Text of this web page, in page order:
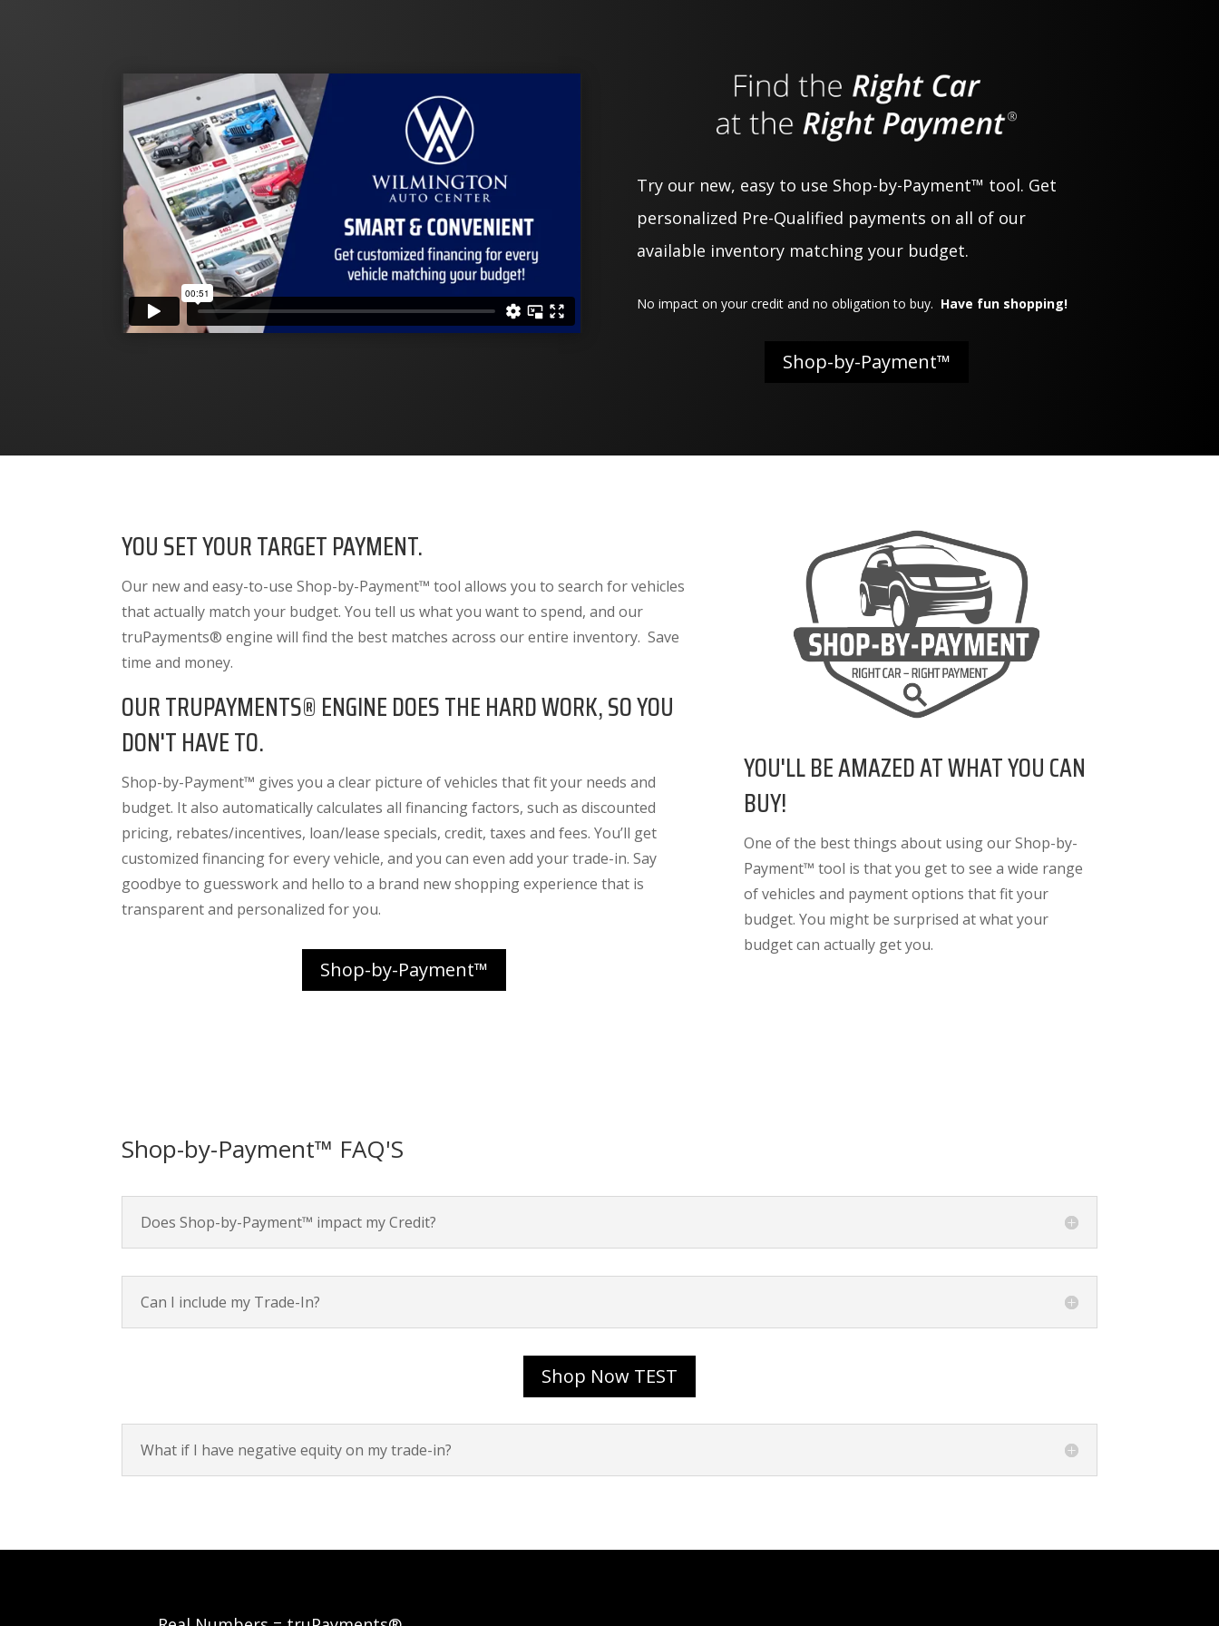
Try our new, easy to use Shop-by-Payment™ tool. Get
personalized Pre-Qualified payments on all of our
available inventory matching your budget.
No impact on your credit and no obligation to buy. Have fun shopping!
Shop-by-Payment™
YOU SET YOUR TARGET PAYMENT.
Our new and easy-to-use Shop-by-Payment™ tool allows you to search for vehicles
that actually match your budget. You tell us what you want to spend, and our
truPayments® engine will find the best matches across our entire inventory. Save
time and money.
OUR TRUPAYMENTS® ENGINE DOES THE HARD WORK, SO YOU
DON'T HAVE TO.
Shop-by-Payment™ gives you a clear picture of vehicles that fit your needs and
budget. It alsoautomatically calculates all financing factors, such as discounted
pricing, rebates/incentives, loan/lease specials, credit, taxes and fees. You’ll get
customized financing for every vehicle, and you can even add your trade-in. Say
goodbye to guesswork and hello to a brand new shopping experience that is
transparent and personalized for you.
Shop-by-Payment™
YOU'LL BE AMAZED AT WHAT YOU CAN
BUY!
One of the best things about using our Shop-by-
Payment™ tool is that you get to see a wide range
of vehicles and payment options that fit your
budget. You might be surprised at what your
budget can actually get you.
Shop-by-Payment™ FAQ'S
Does Shop-by-Payment™ impact my Credit?
Can I include my Trade-In?
Shop Now TEST
What if I have negative equity on my trade-in?